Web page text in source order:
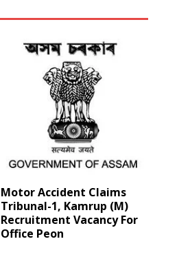
Motor Accident Claims
Tribunal-1, Kamrup (M)
Recruitment Vacancy For
Office Peon